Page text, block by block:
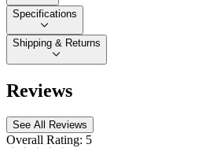
Specifications
Shipping & Returns
Reviews
See All Reviews
Overall Rating: 5